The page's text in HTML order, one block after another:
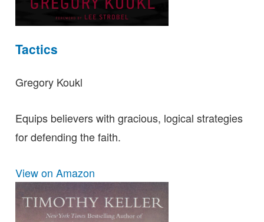
Tactics
Gregory Koukl
Equips believers with gracious, logical strategies
for defending the faith.
View on Amazon